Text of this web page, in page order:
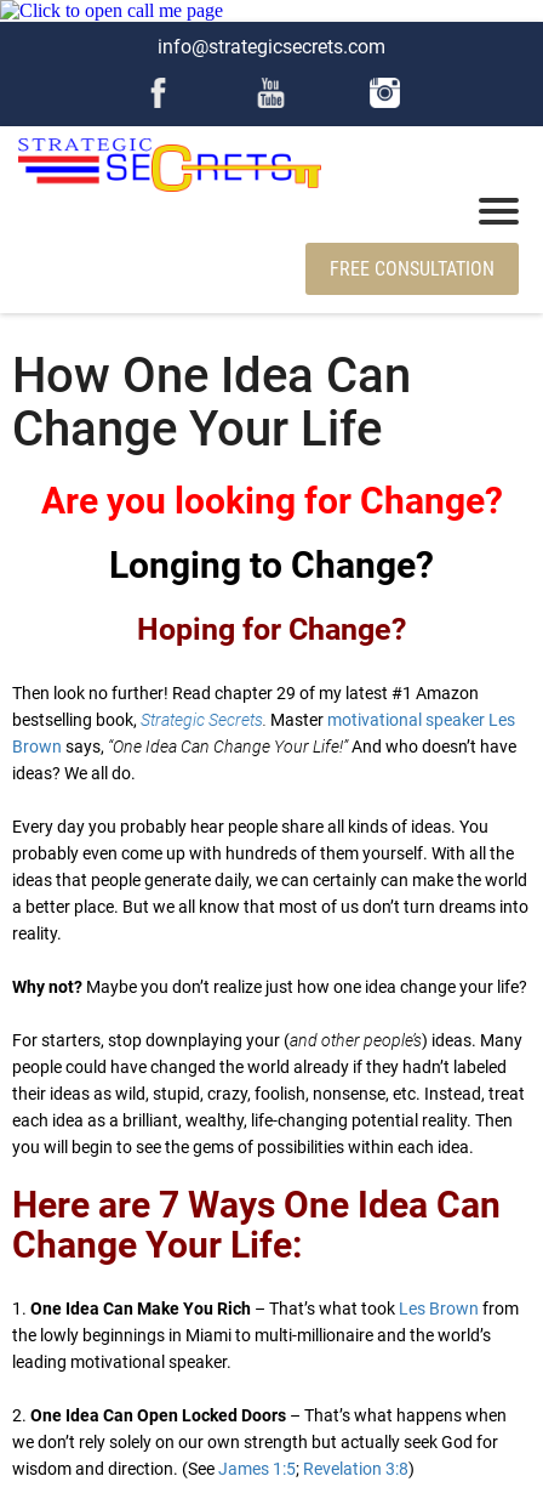
info@strategicsecrets.com
FREE CONSULTATION
How One Idea Can
Change Your Life
Are you looking for Change?
Longing to Change?
Hoping for Change?
Then look no further! Read chapter 29 of my latest #1 Amazon
bestselling book, Strategic Secrets Master motivational speaker Les
Brown says, “One Idea Can Change Your Life!”And who doesn’t have
ideas? We all do.
Every day you probably hear people share all kinds of ideas. You
probably even come up with hundreds of them yourself. With all the
ideas that people generate daily, we can certainly can make the world
a better place. But we all know that most of us don’t turn dreams into
reality.
Why not? Maybe you don’t realize just how one idea change your life?
For starters, stop downplaying your (and other people’s) ideas. Many
people could have changed the world already if they hadn’t labeled
their ideas as wild, stupid, crazy, foolish, nonsense, etc. Instead, treat
each idea as a brilliant, wealthy, life-changing potential reality. Then
you will begin to see the gems of possibilities within each idea.
Here are 7 Ways One Idea Can
Change Your Life:
1. One Idea Can Make You Rich – That’s what took Les Brown from
the lowly beginnings in Miami to multi-millionaire and the world’s
leading motivational speaker.
2. One Idea Can Open Locked Doors – That’s what happens when
we don’t rely solely on our own strength but actually seek God for
wisdom and direction. (SeeJames 1:5; Revelation 3:8)